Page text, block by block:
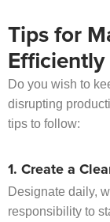
Tips for
Efficiently
Do you wish to
disrupting
tips to follow:
1. Create a
Designate daily,
responsibility to